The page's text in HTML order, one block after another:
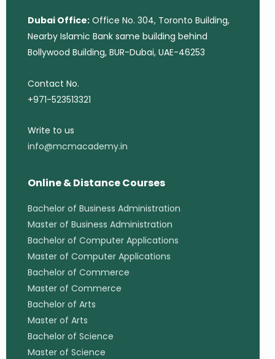
Dubai Office: Office No. 304, Toronto Building,
Nearby Islamic Bank same building behind
Bollywood Building, BUR-Dubai, UAE-46253
Contact No.
+971-523513321
Write to us
info@mcmacademy.in
Online & Distance Courses
Bachelor of Business Administration
Master of Business Administration
Bachelor of Computer Applications
Master of Computer Applications
Bachelor of Commerce
Master of Commerce
Bachelor of Arts
Master of Arts
Bachelor of Science
Master of Science